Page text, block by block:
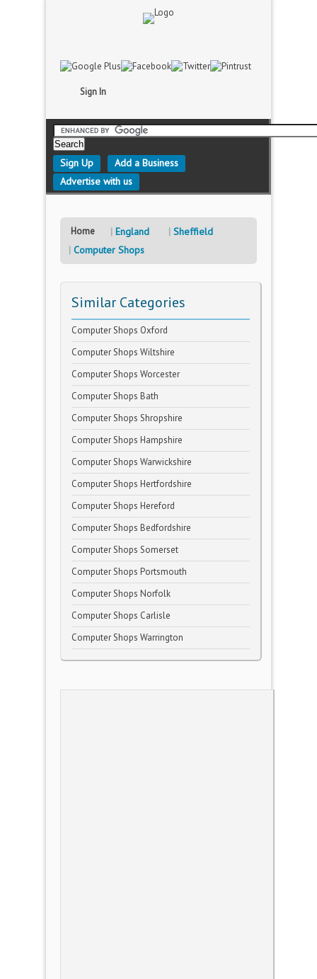
Sign In
Sign Up
Add a Business
Advertise with us
Home England
Sheffield
Computer Shops
Similar Categories
Computer Shops Oxford
Computer Shops Wiltshire
Computer Shops Worcester
Computer Shops Bath
Computer Shops Shropshire
Computer Shops Hampshire
Computer Shops Warwickshire
Computer Shops Hertfordshire
Computer Shops Hereford
Computer Shops Bedfordshire
Computer Shops Somerset
Computer Shops Portsmouth
Computer Shops Norfolk
Computer Shops Carlisle
Computer Shops Warrington